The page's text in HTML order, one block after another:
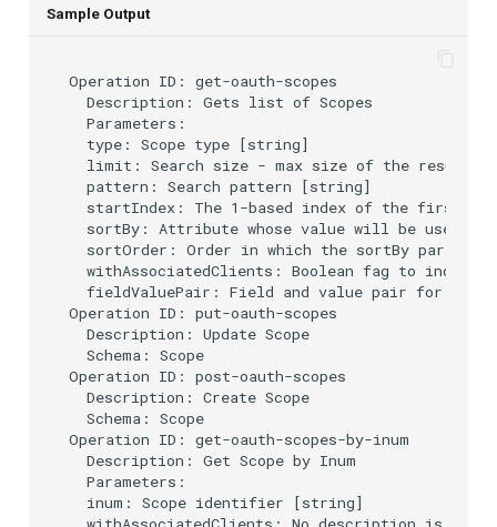
Sample Output
Operation ID: get-oauth-scopes
  Description: Gets list of Scopes
  Parameters:
  type: Scope type [string]
limit: Search size - max size of the results
  pattern: Search pattern [string]
startIndex: The 1-based index of the first
sortBy: Attribute whose value will be used
sortOrder: Order in which the sortBy param
withAssociatedClients: Boolean fag to
fieldValuePair: Field and value pair for
Operation ID: put-oauth-scopes
  Description: Update Scope
  Schema: Scope
Operation ID: post-oauth-scopes
  Description: Create Scope
  Schema: Scope
Operation ID: get-oauth-scopes-by-inum
  Description: Get Scope by Inum
  Parameters:
  inum: Scope identifier [string]